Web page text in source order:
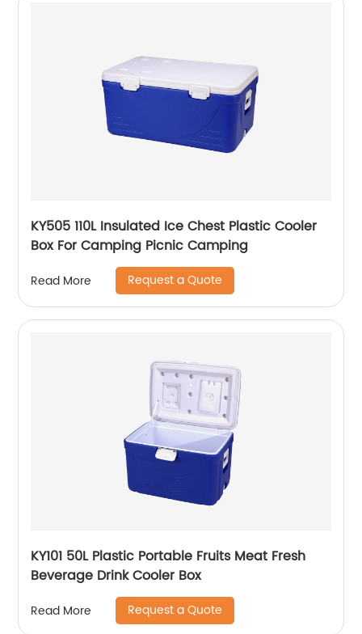
KY505 110L Insulated Ice Chest Plastic Cooler
Box For Camping Picnic Camping
Read More Request a Quote
KY101 50L Plastic Portable Fruits Meat Fresh
Beverage Drink Cooler Box
Read More Request a Quote